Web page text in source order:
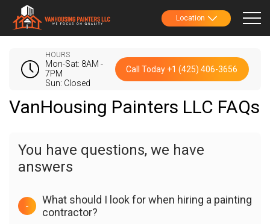
Location
HOURS
Mon-Sat: 8AM -
7PM
Sun: Closed
Call Today +1 (425) 406-3656
VanHousing Painters LLC FAQs
You have questions, we have
answers
-
What should I look for when hiring a painting
contractor?